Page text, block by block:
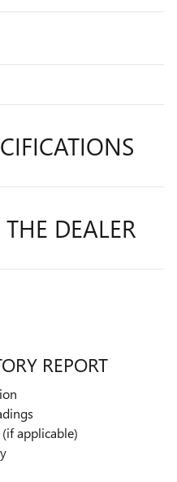
DEALER
REPORT
applicable)